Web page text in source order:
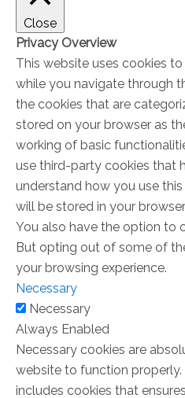
Close
Privacy Overview
This website uses cookies
while you navigate through
the cookies that are
stored on your browser as
working of basic
use third-party cookies that
understand how you use
will be stored in your
You also have the option to
But opting out of some of
your browsing experience.
Necessary
Necessary
Always Enabled
Necessary cookies are
website to function
includes cookies that